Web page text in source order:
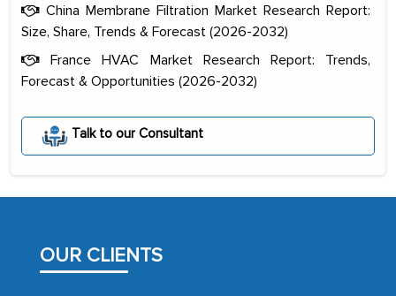
China Membrane Filtration Market Research Report:
Size, Share, Trends & Forecast (2026-2032)
France HVAC Market Research Report: Trends,
Forecast & Opportunities (2026-2032)
Talk to our Consultant
OUR CLIENTS
The decision to outsource a significant
portion of clinical trials to India was
the assistance of MarkNtel, the
facilitating and managing the